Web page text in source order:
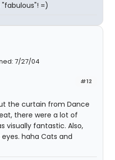
=)
7/27/04
#12
the curtain from Dance
there were a lot of
visually fantastic. Also,
haha Cats and